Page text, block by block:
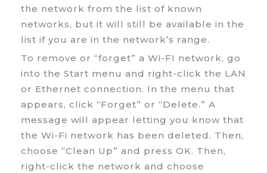
the network from the list of known
networks, but it will still be available in the
list if you are in the network’s range.
To remove or “forget” a Wi-FI network, go
into the Start menu and right-click the LAN
or Ethernet connection. In the menu that
appears, click “Forget” or “Delete.” A
message will appear letting you know that
the Wi-Fi network has been deleted. Then,
choose “Clean Up” and press OK. Then,
right-click the network and choose